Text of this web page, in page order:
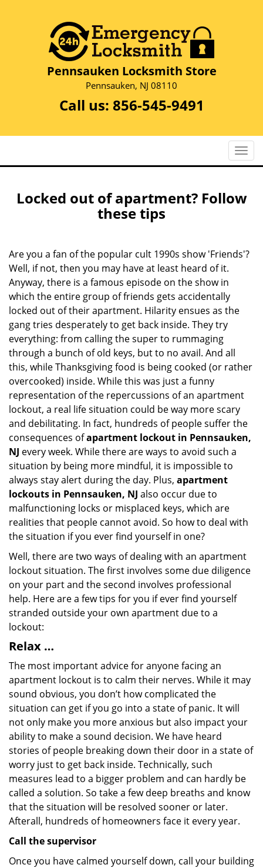
Pennsauken Locksmith Store
Pennsauken, NJ 08110
Call us: 856-545-9491
T
o
l
v
Locked out of apartment? Follow
these tips
Are you a fan of the popular cult 1990s show 'Friends'?
Well, if not, then you may have at least heard of it.
Anyway, there is a famous episode on the show in
which the entire group of friends gets accidentally
locked out of their apartment. Hilarity ensues as the
gang tries desperately to get back inside. They try
everything: from calling the super to rummaging
through a bunch of old keys, but to no avail. And all
this, while Thanksgiving food is being cooked (or rather
overcooked) inside. While this was just a funny
representation of the repercussions of an apartment
lockout, a real life situation could be way more scary
and debilitating. In fact, hundreds of people suffer the
consequences ofapartment lockout in Pennsauken,
NJ every week. While there are ways to avoid such a
situation by being more mindful, it is impossible to
always stay alert during the day. Plus, apartment
lockouts in Pennsauken, NJ also occur due to
malfunctioning locks or misplaced keys, which are
realities that people cannot avoid. So how to deal with
the situation if you ever find yourself in one?
Well, there are two ways of dealing with an apartment
lockout situation. The first involves some due diligence
on your part and the second involves professional
help. Here are a few tips for you if ever find yourself
stranded outside your own apartment due to a
lockout:
Relax …
The most important advice for anyone facing an
apartment lockout is to calm their nerves. While it may
sound obvious, you don’t how complicated the
situation can get if you go into a state of panic. It will
not only make you more anxious but also impact your
ability to make a sound decision. We have heard
stories of people breaking down their door in a state of
worry just to get back inside. Technically, such
measures lead to a bigger problem and can hardly be
called a solution. So take a few deep breaths and know
that the situation will be resolved sooner or later.
Afterall, hundreds of homeowners face it every year.
Call the supervisor
Once you have calmed yourself down, call your building